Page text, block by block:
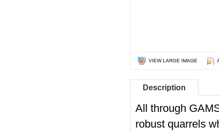
VIEW LARGE IMAGE
Description
All through
robust quarrels